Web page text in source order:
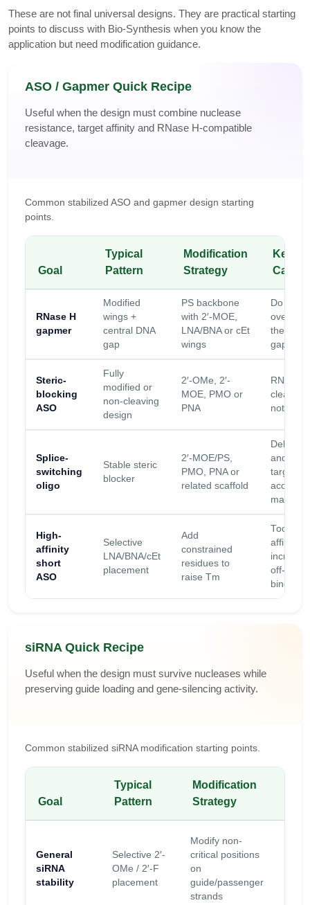
These are not final universal designs. They are practical starting
points to discuss with Bio-Synthesis when you know the
application but need modification guidance.
ASO / Gapmer Quick Recipe
Useful when the design must combine nuclease
resistance, target affinity and RNase H-compatible
cleavage.
Common stabilized ASO and gapmer design starting
points.
Goal
Typical
Pattern
Modification
Strategy
Key
RNase H
gapmer
Modified
wings +
central DNA
gap
PS backbone
with 2′-MOE,
LNA/BNA or cEt
wings
Do not
over-
the DNA
gap
Steric-
blocking
ASO
Fully
modified or
non-cleaving
design
2′-OMe, 2′-
MOE, PMO or
PNA
RNase H
not
Splice-
switching
oligo
Stable steric
blocker
2′-MOE/PS,
PMO, PNA or
related scaffold
Delivery
and
target
matter
High-
affinity
short
ASO
Selective
LNA/BNA/cEt
placement
Add
constrained
residues to
raise Tm
Too
affinity
increase
off-target
binding
siRNA Quick Recipe
Useful when the design must survive nucleases while
preserving guide loading and gene-silencing activity.
Common stabilized siRNA modification starting points.
Goal
Typical
Pattern
Modification
Strategy
General
siRNA
stability
Selective 2′-
OMe / 2′-F
placement
Modify non-
critical positions
on
guide/passenger
strands